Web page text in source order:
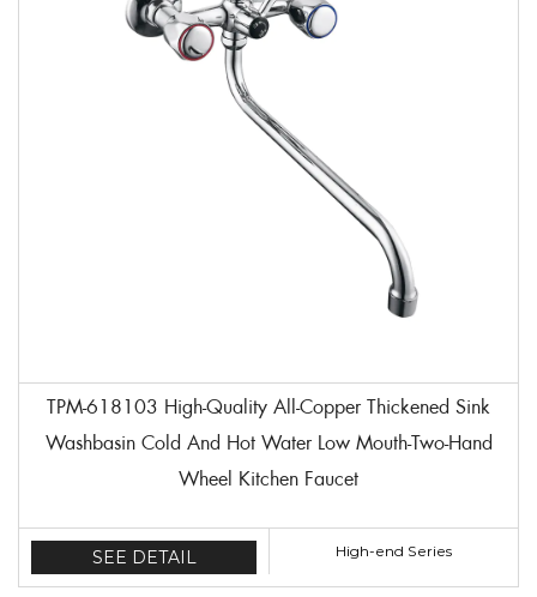
TPM-618103 High-Quality All-Copper Thickened Sink
Washbasin Cold And Hot Water Low Mouth-Two-Hand
Wheel Kitchen Faucet
SEE DETAIL High-end Series